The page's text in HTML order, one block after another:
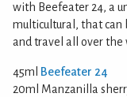
with Beefeater 24, a
multicultural, that can
and travel all over the
45ml
Beefeater 24
20ml Manzanilla